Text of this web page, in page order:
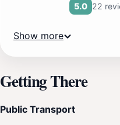
5.0 22
Show more
Getting There
Public Transport